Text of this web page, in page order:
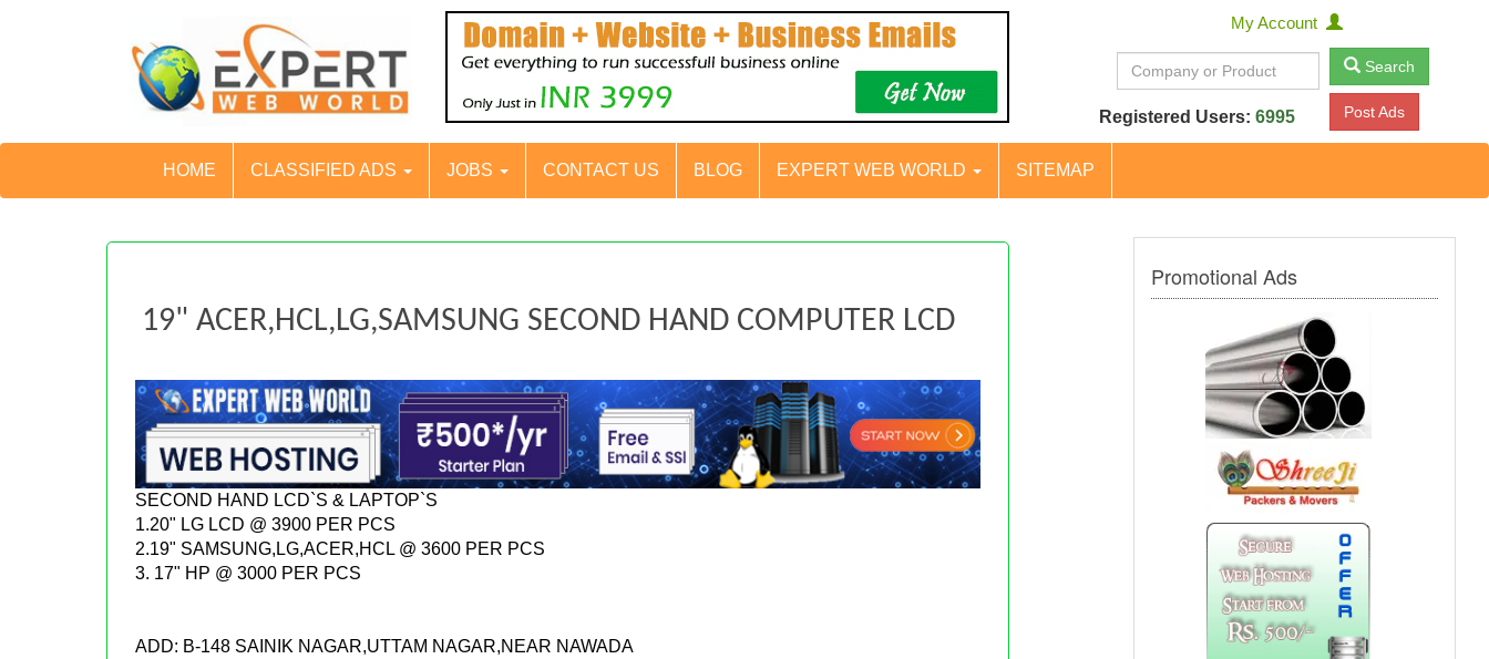
My Account
Search
Registered Users: 6995 Post Ads
HOME CLASSIFIED ADS JOBS CONTACT US BLOG EXPERT WEB WORLD SITEMAP
19" ACER,HCL,LG,SAMSUNG SECOND HAND COMPUTER LCD
SECOND HAND LCD`S & LAPTOP`S
1.20" LG LCD @ 3900 PER PCS
2.19" SAMSUNG,LG,ACER,HCL @ 3600 PER PCS
3. 17" HP @ 3000 PER PCS
ADD: B-148 SAINIK NAGAR,UTTAM NAGAR,NEAR NAWADA
Promotional Ads